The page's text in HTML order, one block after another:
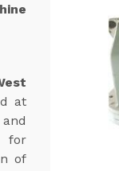
at
for
of